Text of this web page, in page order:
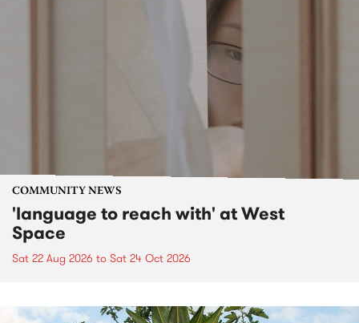
COMMUNITY NEWS
'language to reach with' at West
Space
Sat 22 Aug 2026 to Sat 24 Oct 2026